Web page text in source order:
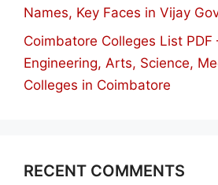
Names, Key Faces in Vijay
Coimbatore Colleges List PDF
Engineering, Arts, Science,
Colleges in Coimbatore
RECENT COMMENTS